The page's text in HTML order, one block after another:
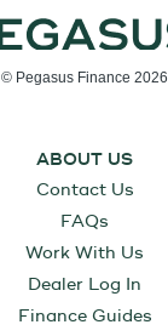
© Pegasus Finance 2026
ABOUT US
Contact Us
FAQs
Work With Us
Dealer Log In
Finance Guides